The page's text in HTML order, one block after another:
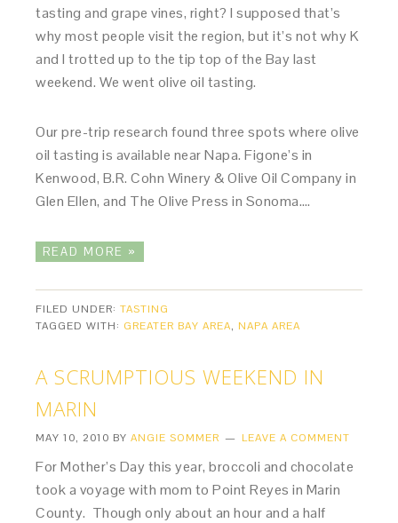
tasting and grape vines, right? I supposed that’s
why most people visit the region, but it’s not why K
and I trotted up to the tip top of the Bay last
weekend. We went olive oil tasting.
Our pre-trip research found three spots where olive
oil tasting is available near Napa. Figone’s in
Kenwood, B.R. Cohn Winery & Olive Oil Company in
Glen Ellen, and The Olive Press in Sonoma….
READ MORE »
FILED UNDER:TASTING
TAGGED WITH: GREATER BAY AREA, NAPA AREA
A SCRUMPTIOUS WEEKEND IN
MARIN
MAY 10, 2010 BYANGIE SOMMER LEAVE A COMMENT
For Mother’s Day this year, broccoli and chocolate
took a voyage with mom to Point Reyes in Marin
County. Though only about an hour and a half